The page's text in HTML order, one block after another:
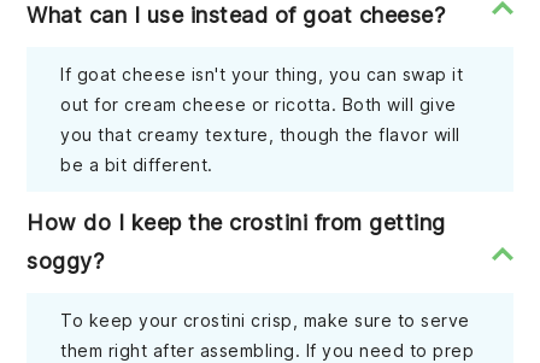
What can I use instead of goat cheese?
If goat cheese isn't your thing, you can swap it
out for cream cheese or ricotta. Both will give
you that creamy texture, though the flavor will
be a bit different.
How do I keep the crostini from getting
soggy?
To keep your crostini crisp, make sure to serve
them right after assembling. If you need to prep